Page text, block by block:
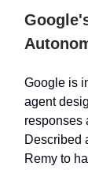
Google is
agent
responses
Described
Remy to